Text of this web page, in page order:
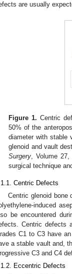
are usually
Figure 1. Centric
50% of the
diameter with stable
glenoid and vault
Surgery, Volume 27,
surgical technique
Centric Defects
Centric glenoid bone
induced
be encountered
Centric defects
C1 to C3 have
a stable vault and,
C3 and C4
Eccentric Defects